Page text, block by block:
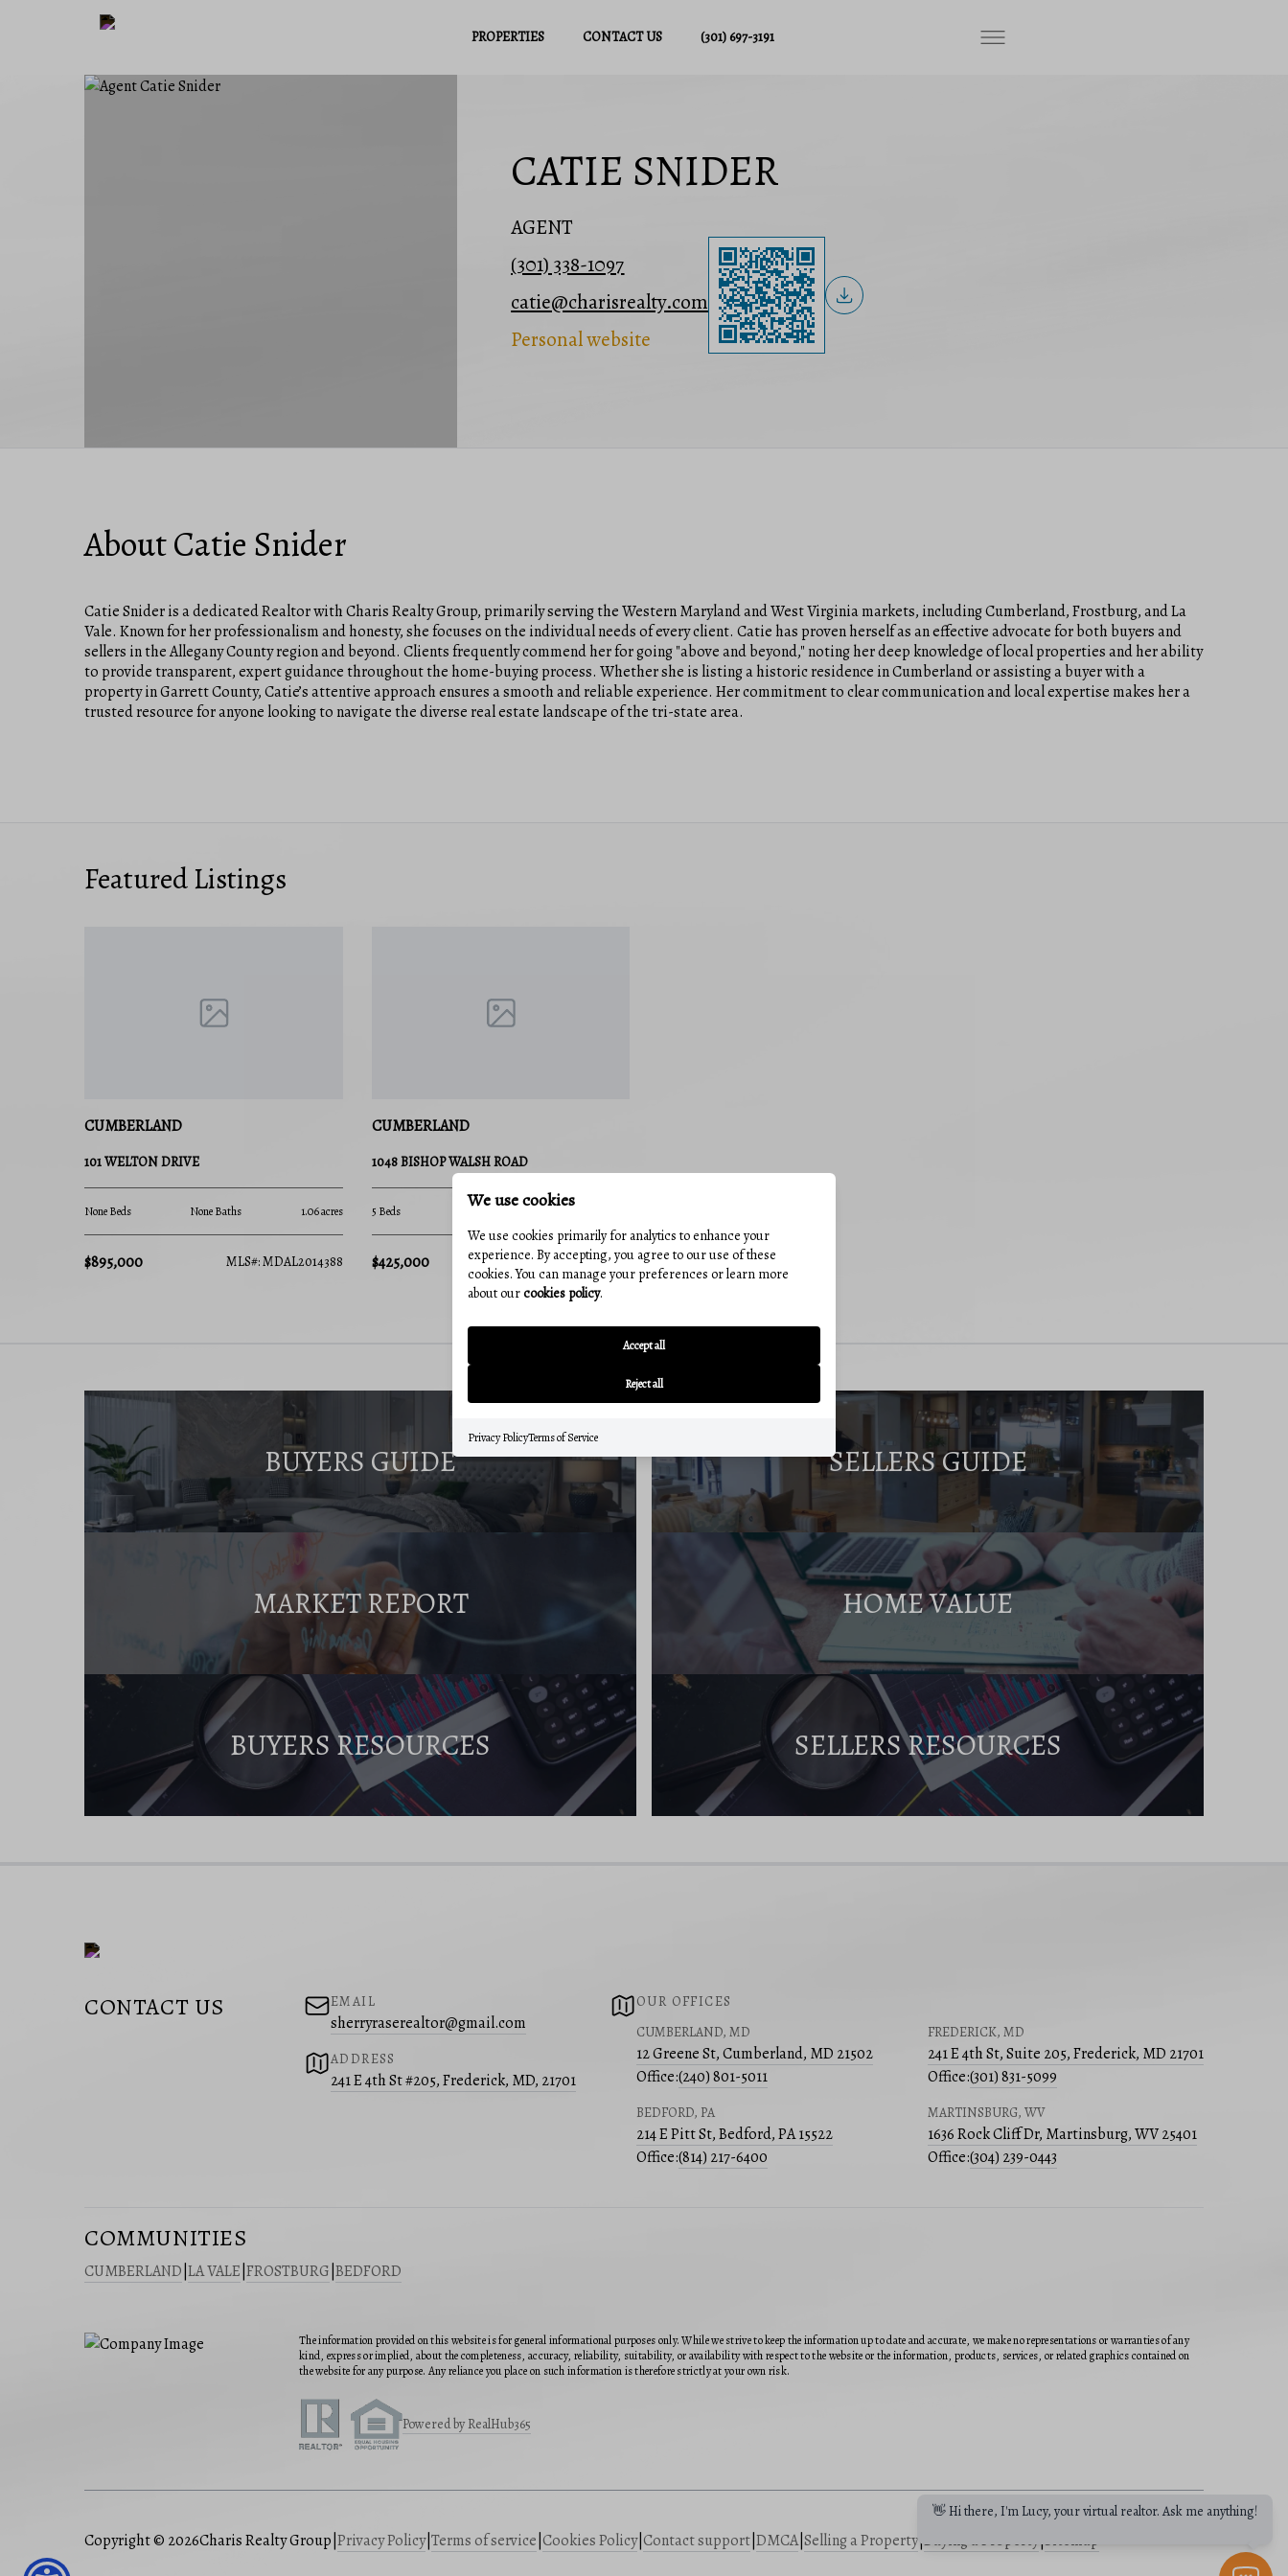
PROPERTIES CONTACT US (301) 697-3191
CATIE SNIDER
AGENT
(301) 338-1097
catie@charisrealty.com
Personal website
About Catie Snider
Catie Snider is a dedicated Realtor with Charis Realty Group, primarily serving the Western Maryland and West Virginia markets, including Cumberland, Frostburg, and La
Vale. Known for her professionalism and honesty, she focuses on the individual needs of every client. Catie has proven herself as an effective advocate for both buyers and
sellers in the Allegany County region and beyond. Clients frequently commend her for going "above and beyond," noting her deep knowledge of local properties and her ability
to provide transparent, expert guidance throughout the home-buying process. Whether she is listing a historic residence in Cumberland or assisting a buyer with a
property in Garrett County, Catie’s attentive approach ensures a smooth and reliable experience. Her commitment to clear communication and local expertise makes her a
trusted resource for anyone looking to navigate the diverse real estate landscape of the tri-state area.
Featured Listings
CUMBERLAND
101 WELTON DRIVE
None Beds None Baths 1.06 acres
$895,000 MLS#: MDAL2014388
CUMBERLAND
1048 BISHOP WALSH ROAD
5 Beds 3 Baths
$425,000 MLS#: MDAL2014586
BUYERS GUIDE
MARKET REPORT
BUYERS RESOURCES
SELLERS GUIDE
HOME VALUE
SELLERS RESOURCES
CONTACT US EMAIL
sherryraserealtor@gmail.com
ADDRESS
241 E 4th St #205, Frederick, MD, 21701
OUR OFFICES
CUMBERLAND, MD
12 Greene St, Cumberland, MD 21502
Office:(240) 801-5011
FREDERICK, MD
241 E 4th St, Suite 205, Frederick, MD 21701
Office:(301) 831-5099
BEDFORD, PA
214 E Pitt St, Bedford, PA 15522
Office:(814) 217-6400
MARTINSBURG, WV
1636 Rock Cliff Dr, Martinsburg, WV 25401
Office:(304) 239-0443
COMMUNITIES
CUMBERLAND LA VALE FROSTBURG BEDFORD
The information provided on this website is for general informational purposes only. While we strive to keep the information up to date and accurate, we make no representations or warranties of any
kind, express or implied, about the completeness, accuracy, reliability, suitability, or availability with respect to the website or the information, products, services, or related graphics contained on
the website for any purpose. Any reliance you place on such information is therefore strictly at your own risk.
Powered by RealHub365
Copyright © 2026Charis Realty Group Privacy Policy| Terms of service Cookies Policy| Contact support DMCA| Selling a Property|Buying a Property|Sitemap
👋 Hi there, I'm Lucy, your virtual realtor. Ask me anything!
We use cookies
We use cookies primarily for analytics to enhance your
experience. By accepting, you agree to our use of these
cookies. You can manage your preferences or learn more
about ourcookies policy.
Accept all
Reject all
Privacy PolicyTerms of Service